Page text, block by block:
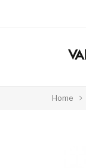
Home